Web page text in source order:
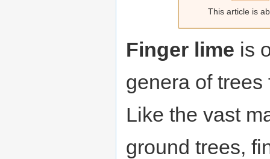
This article is
Finger lime is
genera of
Like the vast
ground trees,